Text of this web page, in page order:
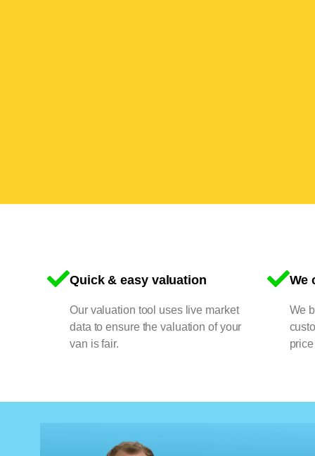
Quick & easy valuation
Our valuation tool uses live market
data to ensure the valuation of your
van is fair.
We
We